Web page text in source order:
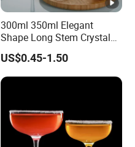
300ml 350ml Elegant
Shape Long Stem Crystal
Clear Goblet Champagne
Stemware Wine Glass Ser
for Bar
US$0.45-1.50